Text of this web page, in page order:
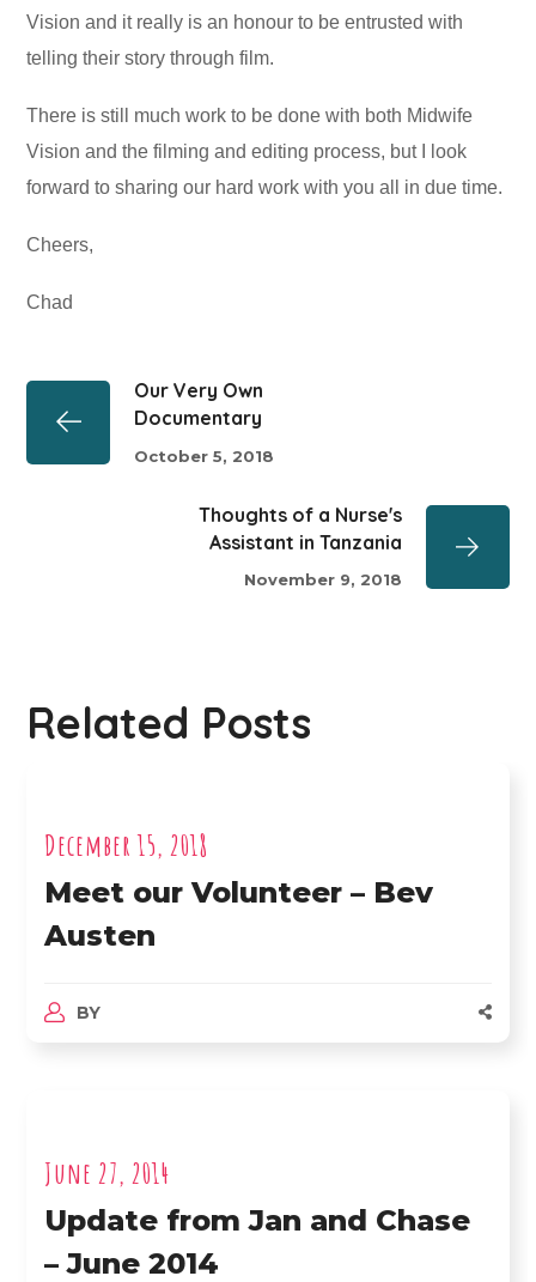
Vision and it really is an honour to be entrusted with
telling their story through film.
There is still much work to be done with both Midwife
Vision and the filming and editing process, but I look
forward to sharing our hard work with you all in due time.
Cheers,
Chad
Our Very Own
Documentary
October 5, 2018
Thoughts of a Nurse's
Assistant in Tanzania
November 9, 2018
Related Posts
December 15, 2018
Meet our Volunteer – Bev
Austen
BY
June 27, 2014
Update from Jan and Chase
– June 2014